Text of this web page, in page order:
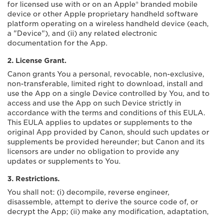
for licensed use with or on an Apple® branded mobile
device or other Apple proprietary handheld software
platform operating on a wireless handheld device (each,
a "Device"), and (ii) any related electronic
documentation for the App.
2. License Grant.
Canon grants You a personal, revocable, non-exclusive,
non-transferable, limited right to download, install and
use the App on a single Device controlled by You, and to
access and use the App on such Device strictly in
accordance with the terms and conditions of this EULA.
This EULA applies to updates or supplements to the
original App provided by Canon, should such updates or
supplements be provided hereunder; but Canon and its
licensors are under no obligation to provide any
updates or supplements to You.
3. Restrictions.
You shall not: (i) decompile, reverse engineer,
disassemble, attempt to derive the source code of, or
decrypt the App; (ii) make any modification, adaptation,